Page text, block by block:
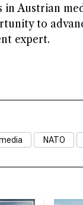
in Austrian
to
expert.
NATO